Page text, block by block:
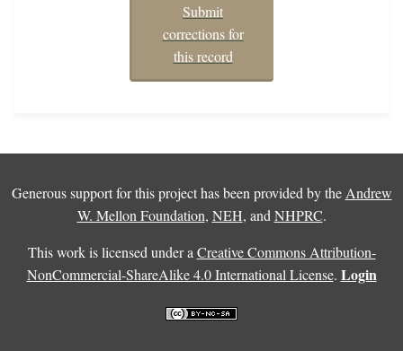
Submit
corrections for
this record
Generous support for this project has been provided by the Andrew
W. Mellon Foundation, NEH, and NHPRC.
This work is licensed under a Creative Commons Attribution-
NonCommercial-ShareAlike 4.0 International License. Login